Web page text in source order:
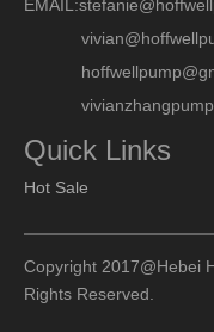
EMAIL:
Quick Links
Hot Sale
Copyright 2017@Hebei
Rights Reserved.